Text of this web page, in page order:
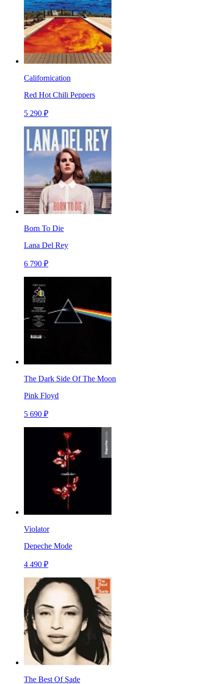
Californication
Red Hot Chili Peppers
5 290 ₽
Born To Die
Lana Del Rey
6 790 ₽
The Dark Side Of The Moon
Pink Floyd
5 690 ₽
Violator
Depeche Mode
4 490 ₽
The Best Of Sade